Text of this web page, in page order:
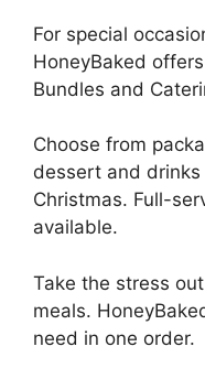
For special
HoneyBaked
Bundles and
Choose from
dessert and
Christmas. Full-
available.
Take the stress
meals.
need in one order.